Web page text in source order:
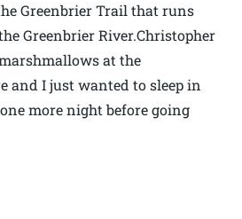
Greenbrier Trail that runs
Greenbrier River.Christopher
at the
and I just wanted to sleep in
more night before going